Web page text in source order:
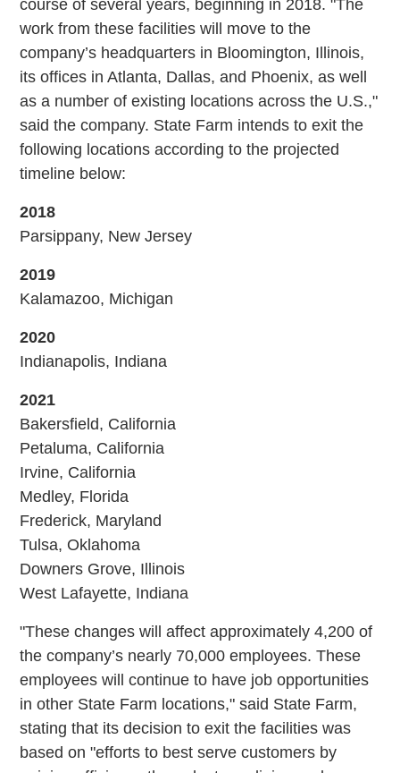
course of several years, beginning in 2018. "The
work from these facilities will move to the
company’s headquarters in Bloomington, Illinois,
its offices in Atlanta, Dallas, and Phoenix, as well
as a number of existing locations across the U.S.,"
said the company. State Farm intends to exit the
following locations according to the projected
timeline below:
2018
Parsippany, New Jersey
2019
Kalamazoo, Michigan
2020
Indianapolis, Indiana
2021
Bakersfield, California
Petaluma, California
Irvine, California
Medley, Florida
Frederick, Maryland
Tulsa, Oklahoma
Downers Grove, Illinois
West Lafayette, Indiana
"These changes will affect approximately 4,200 of
the company’s nearly 70,000 employees. These
employees will continue to have job opportunities
in other State Farm locations," said State Farm,
stating that its decision to exit the facilities was
based on "efforts to best serve customers by